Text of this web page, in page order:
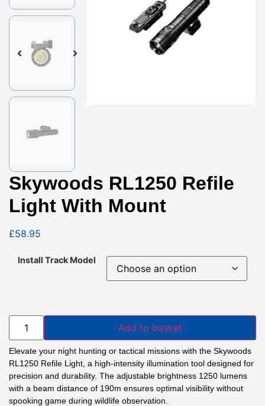
Skywoods RL1250 Refile
Light With Mount
£58.95
Install Track Model
Add to basket
Elevate your night hunting or tactical missions with the Skywoods
RL1250 Refile Light, a high-intensity illumination tool designed for
precision and durability. The adjustable brightness 1250 lumens
with a beam distance of 190m ensures optimal visibility without
spooking game during wildlife observation.